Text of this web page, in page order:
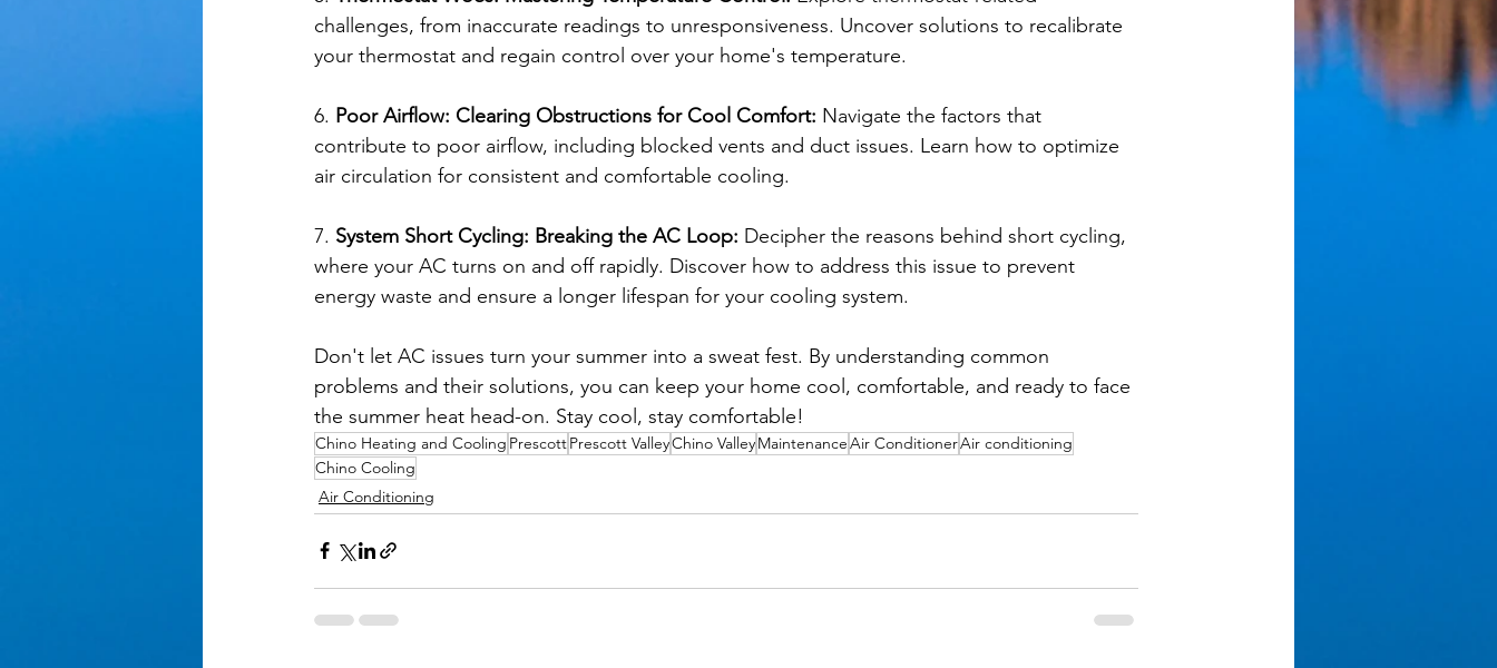
challenges, from inaccurate readings to unresponsiveness. Uncover solutions to recalibrate
your thermostat and regain control over your home's temperature.
6. Poor Airflow: Clearing Obstructions for Cool Comfort: Navigate the factors that
contribute to poor airflow, including blocked vents and duct issues. Learn how to optimize
air circulation for consistent and comfortable cooling.
7. System Short Cycling: Breaking the AC Loop: Decipher the reasons behind short cycling,
where your AC turns on and off rapidly. Discover how to address this issue to prevent
energy waste and ensure a longer lifespan for your cooling system.
Don't let AC issues turn your summer into a sweat fest. By understanding common
problems and their solutions, you can keep your home cool, comfortable, and ready to face
the summer heat head-on. Stay cool, stay comfortable!
Chino Heating and Cooling PrescottPrescott ValleyChino ValleyMaintenanceAir ConditionerAir conditioning
Chino Cooling
Air Conditioning